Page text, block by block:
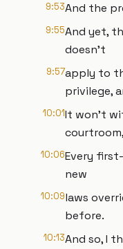
9:53And the
9:55And yet,
doesn't
9:57apply to
privilege,
10:01It won't
10:06Every
new
10:09laws
before.
10:13And so, I